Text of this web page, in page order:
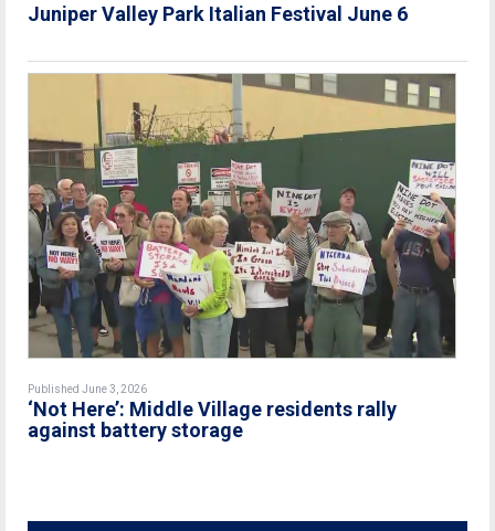
Juniper Valley Park Italian Festival June 6
Published June 3, 2026
‘Not Here’: Middle Village residents rally
against battery storage